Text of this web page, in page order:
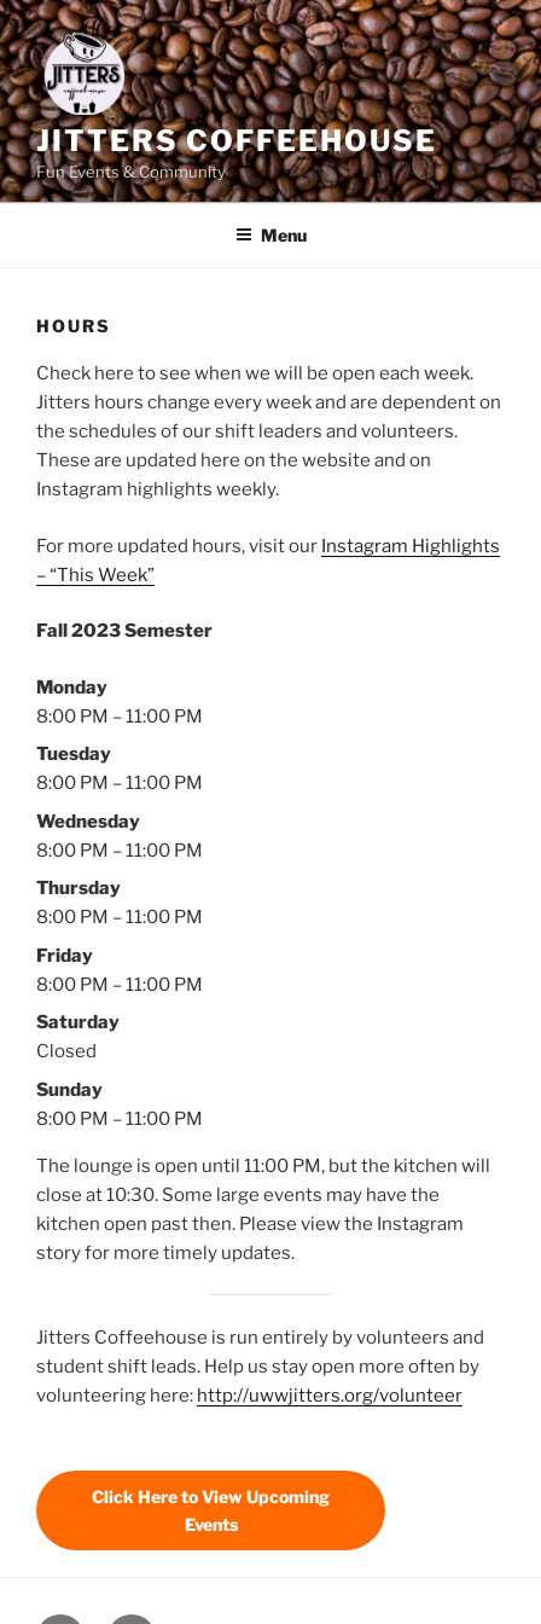
Skip
to
content
JITTERS COFFEEHOUSE
Fun Events & Community
Menu
HOURS
Check here to see when we will be open each week.
Jitters hours change every week and are dependent on
the schedules of our shift leaders and volunteers.
These are updated here on the website and on
Instagram highlights weekly.
For more updated hours, visit our Instagram Highlights
– “This Week”
Fall 2023 Semester
Monday
8:00 PM – 11:00 PM
Tuesday
8:00 PM – 11:00 PM
Wednesday
8:00 PM – 11:00 PM
Thursday
8:00 PM – 11:00 PM
Friday
8:00 PM – 11:00 PM
Saturday
Closed
Sunday
8:00 PM – 11:00 PM
The lounge is open until 11:00 PM, but the kitchen will
close at 10:30. Some large events may have the
kitchen open past then. Please view the Instagram
story for more timely updates.
Jitters Coffeehouse is run entirely by volunteers and
student shift leads. Help us stay open more often by
volunteering here: http://uwwjitters.org/volunteer
Click Here to View Upcoming
Events